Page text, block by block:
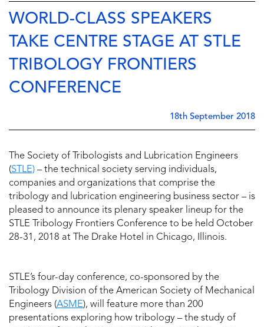
WORLD-CLASS SPEAKERS
TAKE CENTRE STAGE AT STLE
TRIBOLOGY FRONTIERS
CONFERENCE
18th September 2018
The Society of Tribologists and Lubrication Engineers
(STLE) – the technical society serving individuals,
companies and organizations that comprise the
tribology and lubrication engineering business sector – is
pleased to announce its plenary speaker lineup for the
STLE Tribology Frontiers Conference to be held October
28-31, 2018 at The Drake Hotel in Chicago, Illinois.
STLE’s four-day conference, co-sponsored by the
Tribology Division of the American Society of Mechanical
Engineers (ASME), will feature more than 200
presentations exploring how tribology – the study of